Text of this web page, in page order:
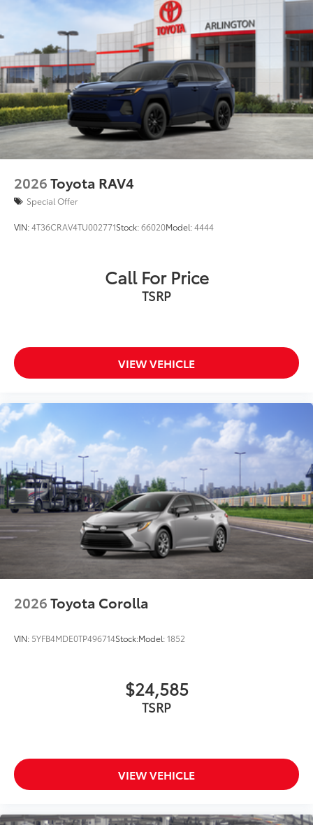
original vehicle design data for a perfect
•Liners feature ribbed channels to better
hold moisture
•Skid-resistant backing helps keep the
mat in place
Dealer Installed Accessories do not include any
additional optional accessories customer may choose
to add to vehicle.
Windshield wiper de-icer
Front and rear frame-mounted tow hooks
Smart Key System on front driver and passenger
side doors and liftgate with Push Button Start,
remote keyless entry system and remote
illuminated entry
Privacy glass on rear side, quarter and liftgate
windows
Rigid Industries® LED color-selectable fog lights
Running boards
2026Toyota RAV4
Special Offer
VIN:4T36CRAV4TU002771Stock:66020Model:4444
Call For Price
TSRP
VIEW VEHICLE
2026Toyota Corolla
VIN: 5YFB4MDE0TP496714Stock:Model:1852
$24,585
TSRP
VIEW VEHICLE